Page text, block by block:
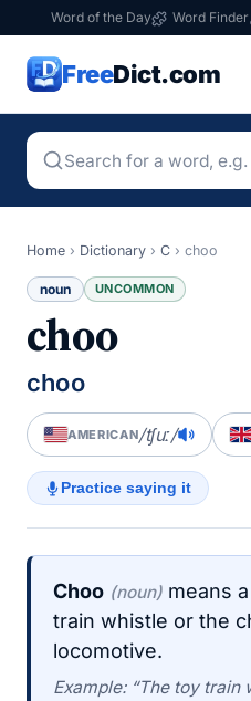
Word of the Day Word Finder
FreeDict.com
Home › Dictionary › C › choo
noun UNCOMMON
choo
choo
AMERICAN/tʃuː/
Practice saying it
Choo (noun) means
train whistle or the
locomotive.
Example: “The toy